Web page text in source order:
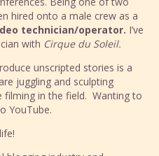
hired onto a male crew as a
technician/operator. I’ve
with Cirque du Soleil.
unscripted stories is a
juggling and sculpting
filming in the field. Wanting to
YouTube.